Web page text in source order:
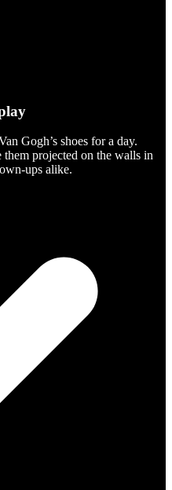
Gogh’s shoes for a day.
projected on the walls in
ups alike.